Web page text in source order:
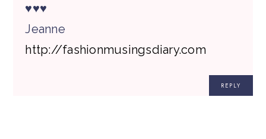
♥♥♥
Jeanne
http://fashionmusingsdiary.com
REPLY